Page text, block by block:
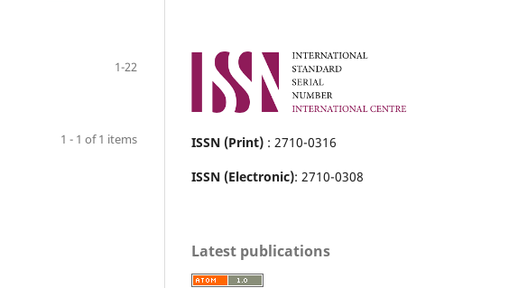
1-22
1 - 1 of 1 items ISSN (Print) : 2710-0316
ISSN (Electronic): 2710-0308
Latest publications